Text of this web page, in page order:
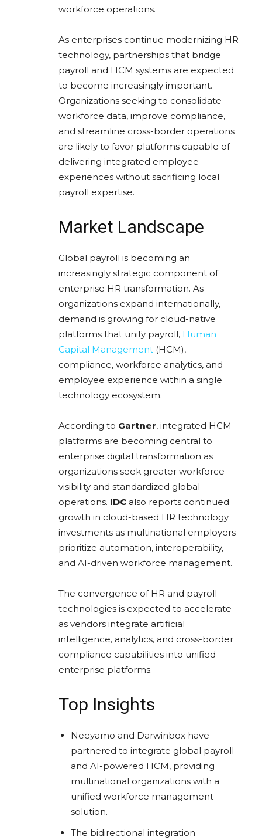
workforce operations.
As enterprises continue modernizing HR
technology, partnerships that bridge
payroll and HCM systems are expected
to become increasingly important.
Organizations seeking to consolidate
workforce data, improve compliance,
and streamline cross-border operations
are likely to favor platforms capable of
delivering integrated employee
experiences without sacrificing local
payroll expertise.
Market Landscape
Global payroll is becoming an
increasingly strategic component of
enterprise HR transformation. As
organizations expand internationally,
demand is growing for cloud-native
platforms that unify payroll, Human
Capital Management (HCM),
compliance, workforce analytics, and
employee experience within a single
technology ecosystem.
According to Gartner, integrated HCM
platforms are becoming central to
enterprise digital transformation as
organizations seek greater workforce
visibility and standardized global
operations. IDC also reports continued
growth in cloud-based HR technology
investments as multinational employers
prioritize automation, interoperability,
and AI-driven workforce management.
The convergence of HR and payroll
technologies is expected to accelerate
as vendors integrate artificial
intelligence, analytics, and cross-border
compliance capabilities into unified
enterprise platforms.
Top Insights
Neeyamo and Darwinbox have
partnered to integrate global payroll
and AI-powered HCM, providing
multinational organizations with a
unified workforce management
solution.
The bidirectional integration